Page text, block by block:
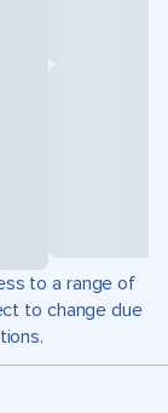
to a range of
to change due